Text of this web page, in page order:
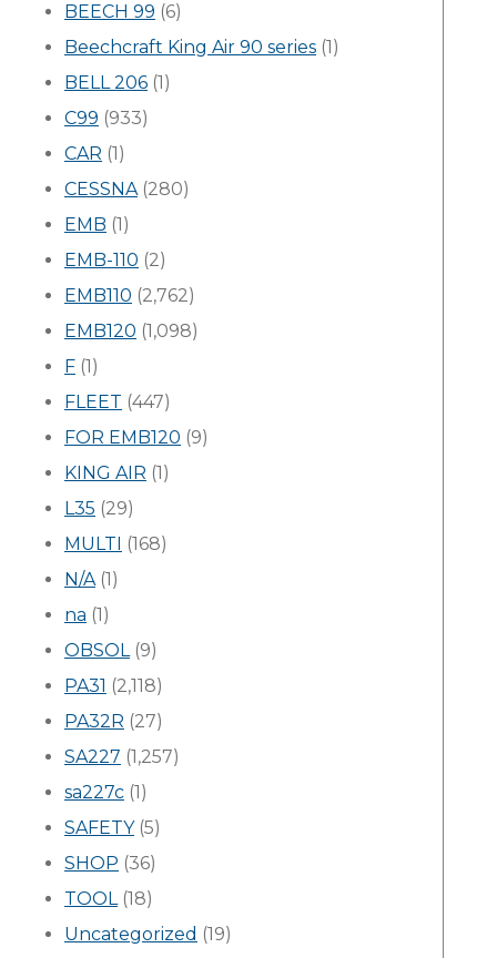
BEECH 99 (6)
Beechcraft King Air 90 series (1)
BELL 206 (1)
C99 (933)
CAR (1)
CESSNA(280)
EMB (1)
EMB-110 (2)
EMB110 (2,762)
EMB120 (1,098)
F (1)
FLEET (447)
FOR EMB120 (9)
KING AIR (1)
L35 (29)
MULTI (168)
N/A(1)
na (1)
OBSOL(9)
PA31 (2,118)
PA32R (27)
SA227 (1,257)
sa227c (1)
SAFETY(5)
SHOP (36)
TOOL(18)
Uncategorized (19)